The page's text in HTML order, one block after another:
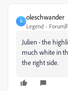
O
oleschwander
Legend
Julien - the
much white in
the right side.